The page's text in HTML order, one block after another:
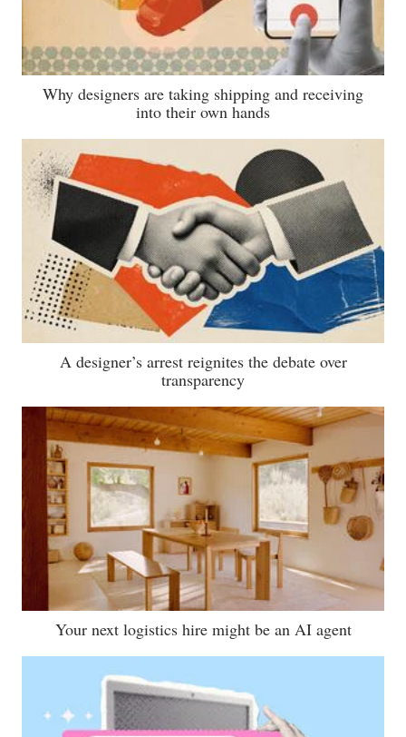
Why designers are taking shipping and receiving
into their own hands
A designer’s arrest reignites the debate over
transparency
Your next logistics hire might be an AI agent